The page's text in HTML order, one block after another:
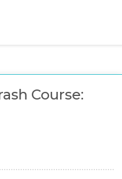
Course: